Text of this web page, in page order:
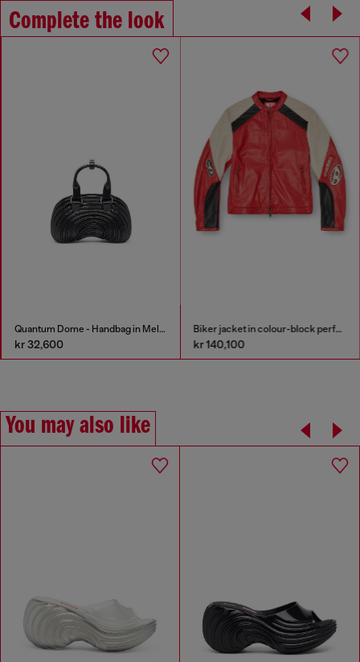
Complete the look
Quantum Dome - Handbag in Melflex®
kr 32,600
Biker jacket in colour-block perforated leather
kr 140,100
You may also like